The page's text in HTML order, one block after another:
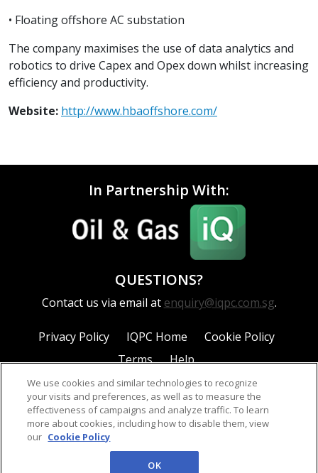
• Floating offshore AC substation
The company maximises the use of data analytics and
robotics to drive Capex and Opex down whilst increasing
efficiency and productivity.
Website: http://www.hbaoffshore.com/
In Partnership With:
QUESTIONS?
Contact us via email at enquiry@iqpc.com.sg.
Privacy Policy IQPC Home
Cookie Policy
Terms
Help
©2026 IQPC. All rights reserved.
We use cookies and similar technologies to recognize
your visits and preferences, as well as to measure the
effectiveness of campaigns and analyze traffic. To learn
more about cookies, including how to disable them, view
our Cookie Policy
OK